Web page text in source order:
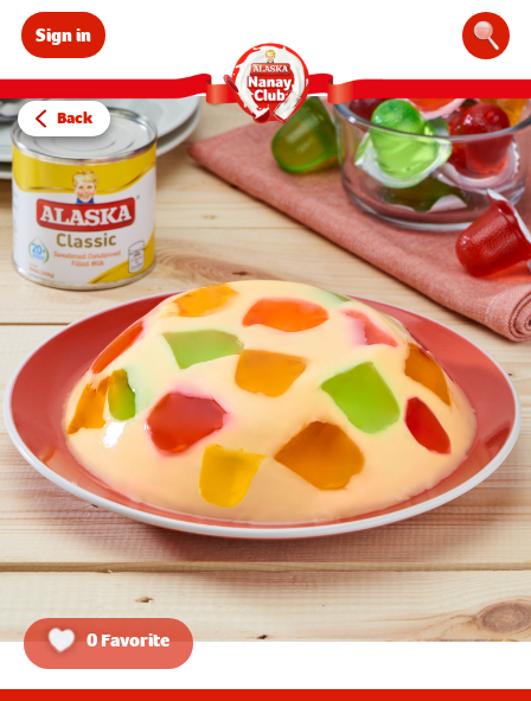
Sign in
Back
0 Favorite